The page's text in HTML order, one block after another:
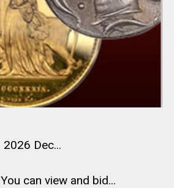
2026 Dec...
You can view and bid...